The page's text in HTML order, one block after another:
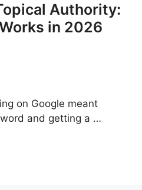
Authority:
in 2026
on Google meant
and getting a …